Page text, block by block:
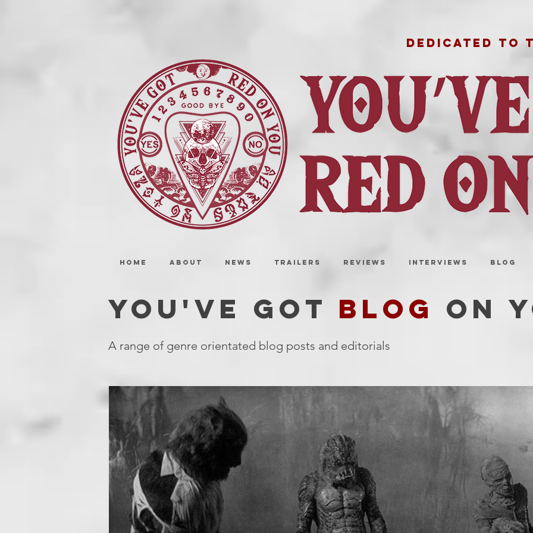
DEDICATED TO
HOME ABOUT NEWS TRAILERS REVIEWS INTERVIEWS BLOG
YOU'VE GOT BLOG ON
A range of genre orientated blog posts and editorials